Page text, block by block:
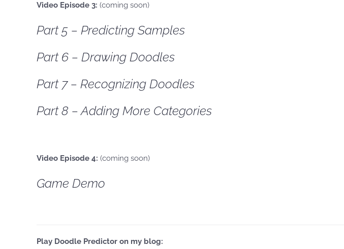
Video Episode 3: (coming soon)
Part 5 – Predicting Samples
Part 6 – Drawing Doodles
Part 7 – Recognizing Doodles
Part 8 – Adding More Categories
Video Episode 4: (coming soon)
Game Demo
Play Doodle Predictor on my blog: